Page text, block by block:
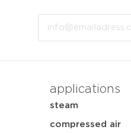
applications
steam
compressed air